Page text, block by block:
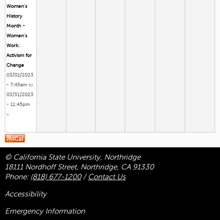
Women's
History
Month -
Women’s
Work:
Activism for
Change
03/01/2023
- 7:45am to
03/31/2023
- 11:45pm
»
© California State University, Northridge
18111 Nordhoff Street, Northridge, CA 91330
Phone: (818) 677-1200/ Contact Us
Accessibility
Emergency Information